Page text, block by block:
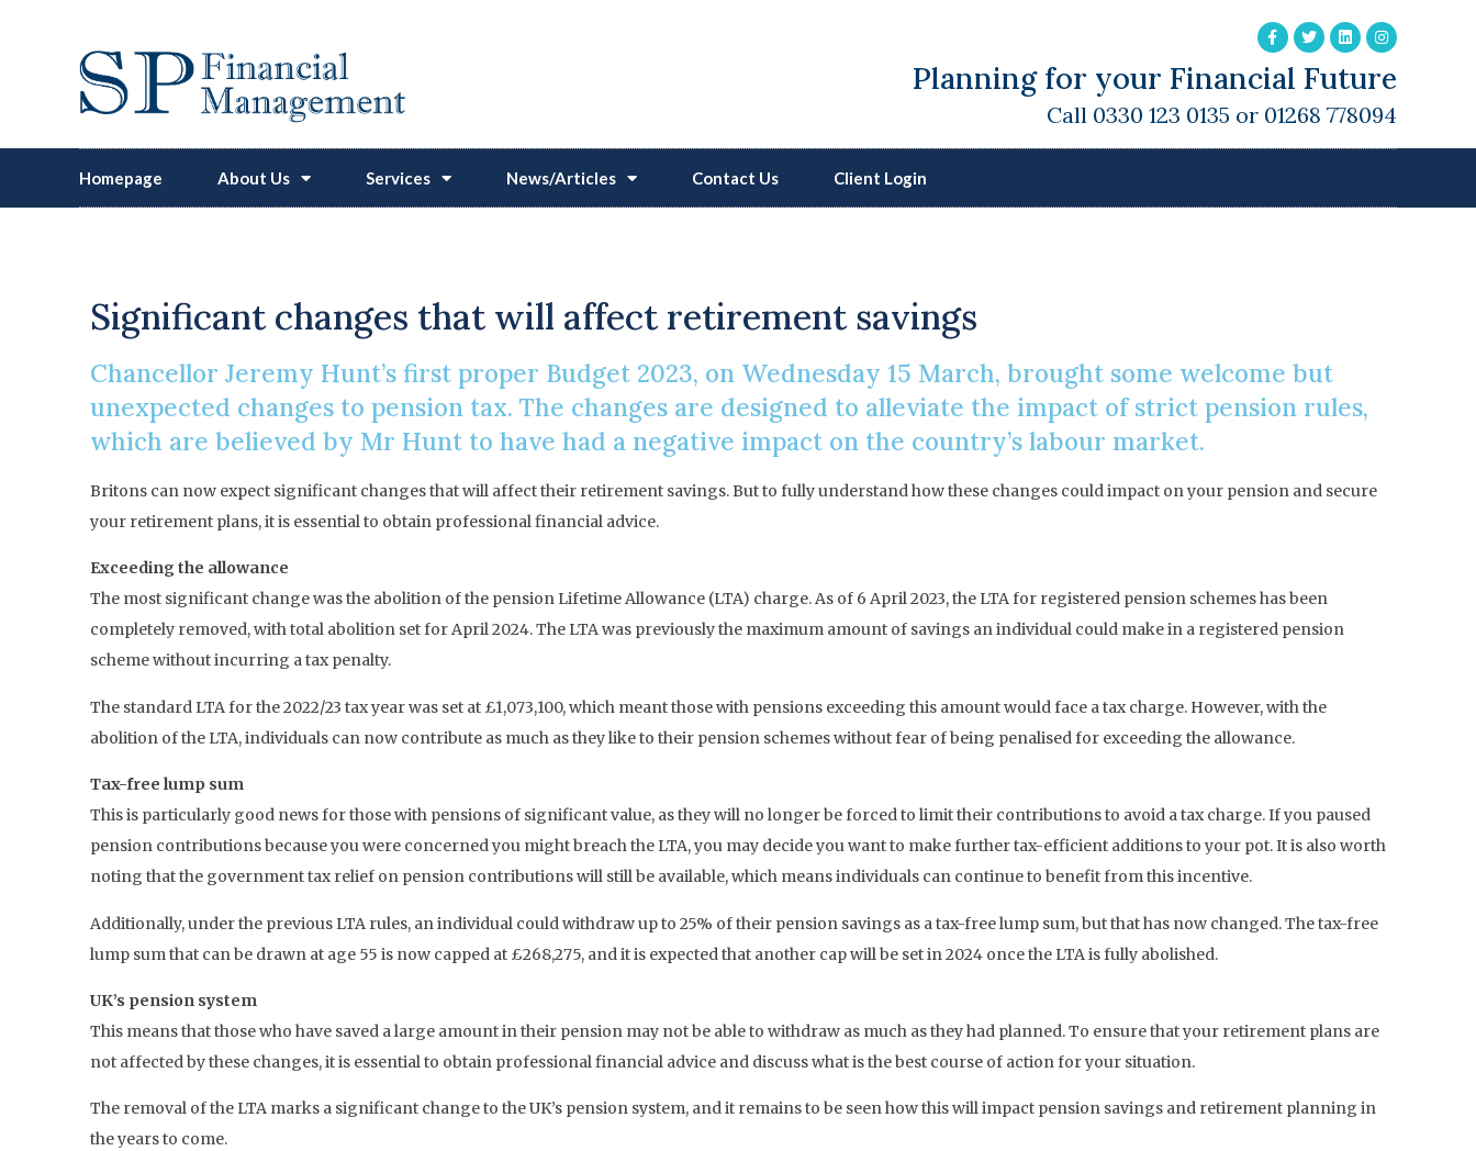
Planning for your Financial Future
Call 0330 123 0135 or 01268 778094
Homepage About Us Services News/Articles Contact Us Client Login
Significant changes that will affect retirement savings
Chancellor Jeremy Hunt’s first proper Budget 2023, on Wednesday 15 March, brought some welcome but
unexpected changes to pension tax. The changes are designed to alleviate the impact of strict pension rules,
which are believed by Mr Hunt to have had a negative impact on the country’s labour market.
Britons can now expect significant changes that will affect their retirement savings. But to fully understand how these changes could impact on your pension and secure
your retirement plans, it is essential to obtain professional financial advice.
Exceeding the allowance
The most significant change was the abolition of the pension Lifetime Allowance (LTA) charge. As of 6 April 2023, the LTA for registered pension schemes has been
completely removed, with total abolition set for April 2024. The LTA was previously the maximum amount of savings an individual could make in a registered pension
scheme without incurring a tax penalty.
The standard LTA for the 2022/23 tax year was set at £1,073,100, which meant those with pensions exceeding this amount would face a tax charge. However, with the
abolition of the LTA, individuals can now contribute as much as they like to their pension schemes without fear of being penalised for exceeding the allowance.
Tax-free lump sum
This is particularly good news for those with pensions of significant value, as they will no longer be forced to limit their contributions to avoid a tax charge. If you paused
pension contributions because you were concerned you might breach the LTA, you may decide you want to make further tax-efficient additions to your pot. It is also worth
noting that the government tax relief on pension contributions will still be available, which means individuals can continue to benefit from this incentive.
Additionally, under the previous LTA rules, an individual could withdraw up to 25% of their pension savings as a tax-free lump sum, but that has now changed. The tax-free
lump sum that can be drawn at age 55 is now capped at £268,275, and it is expected that another cap will be set in 2024 once the LTA is fully abolished.
UK’s pension system
This means that those who have saved a large amount in their pension may not be able to withdraw as much as they had planned. To ensure that your retirement plans are
not affected by these changes, it is essential to obtain professional financial advice and discuss what is the best course of action for your situation.
The removal of the LTA marks a significant change to the UK’s pension system, and it remains to be seen how this will impact pension savings and retirement planning in
the years to come.